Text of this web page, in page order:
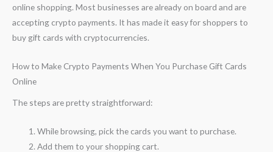
online shopping. Most businesses are already on board and are
accepting crypto payments. It has made it easy for shoppers to
buy gift cards with cryptocurrencies.
How to Make Crypto Payments When You Purchase Gift Cards
Online
The steps are pretty straightforward:
While browsing, pick the cards you want to purchase.
Add them to your shopping cart.